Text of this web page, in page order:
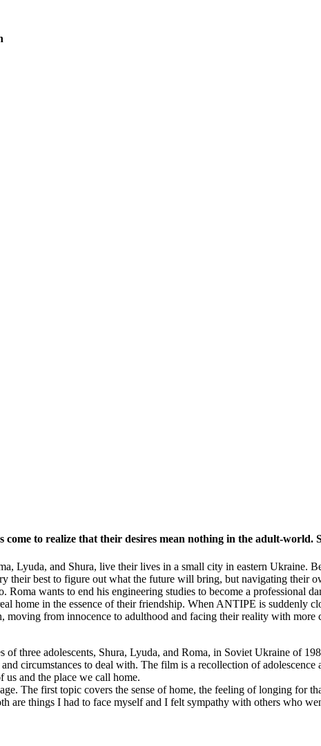
to realize that their desires mean nothing in the adult-
Lyuda, and Shura, live their lives in a small city in eastern Ukraine.
their best to figure out what the future will bring, but navigating their
Roma wants to end his engineering studies to become a professional
home in the essence of their friendship. When ANTIPE is suddenly
moving from innocence to adulthood and facing their reality with more
three adolescents, Shura, Lyuda, and Roma, in Soviet Ukraine of
circumstances to deal with. The film is a recollection of
us and the place we call home.
The first topic covers the sense of home, the feeling of longing for
are things I had to face myself and I felt sympathy with others who